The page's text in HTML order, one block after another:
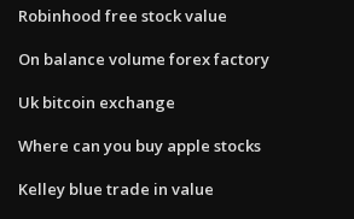
Robinhood free stock value
On balance volume forex factory
Uk bitcoin exchange
Where can you buy apple stocks
Kelley blue trade in value